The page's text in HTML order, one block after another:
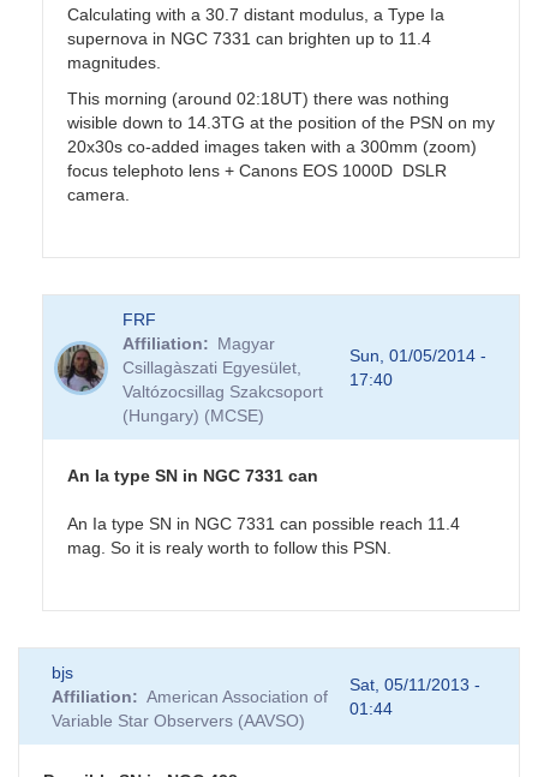
Calculating with a 30.7 distant modulus, a Type Ia
supernova in NGC 7331 can brighten up to 11.4
magnitudes.
This morning (around 02:18UT) there was nothing
wisible down to 14.3TG at the position of the PSN on my
20x30s co-added images taken with a 300mm (zoom)
focus telephoto lens + Canons EOS 1000D DSLR
camera.
to
NGC7331
Supernova
CNY
FRF
Affiliation
Magyar
Csillagàszati Egyesület,
Valtózocsillag Szakcsoport
(Hungary) (MCSE)
Sun, 01/05/2014 -
17:40
An Ia type SN in NGC 7331 can
An Ia type SN in NGC 7331 can possible reach 11.4
mag. So it is realy worth to follow this PSN.
reply
to
NGC7331
bjs
Affiliation
American Association of
Variable Star Observers (AAVSO)
Sat, 05/11/2013 -
01:44